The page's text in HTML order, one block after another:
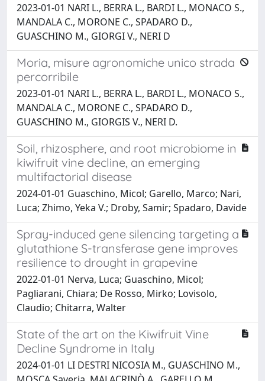
2023-01-01 NARI L., BERRA L., BARDI L., MONACO S.,
MANDALA C., MORONE C., SPADARO D.,
GUASCHINO M., GIORGI V., NERI D
Moria, misure agronomiche unico strada
percorribile
2023-01-01 NARI L., BERRA L., BARDI L., MONACO S.,
MANDALA C., MORONE C., SPADARO D.,
GUASCHINO M., GIORGIS V., NERI D.
Soil, rhizosphere, and root microbiome in
kiwifruit vine decline, an emerging
multifactorial disease
2024-01-01 Guaschino, Micol; Garello, Marco; Nari,
Luca; Zhimo, Yeka V.; Droby, Samir; Spadaro, Davide
Spray-induced gene silencing targeting a
glutathione S-transferase gene improves
resilience to drought in grapevine
2022-01-01 Nerva, Luca; Guaschino, Micol;
Pagliarani, Chiara; De Rosso, Mirko; Lovisolo,
Claudio; Chitarra, Walter
State of the art on the Kiwifruit Vine
Decline Syndrome in Italy
2024-01-01 LI DESTRI NICOSIA M., GUASCHINO M.,